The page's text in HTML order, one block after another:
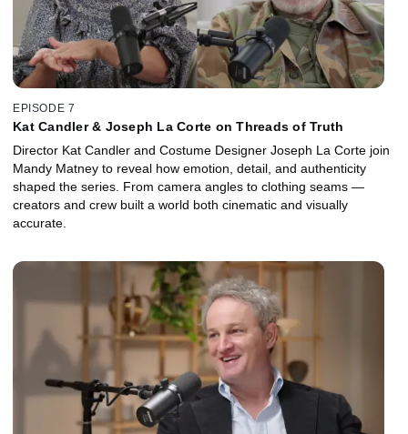
EPISODE 7
Kat Candler & Joseph La Corte on Threads of Truth
Director Kat Candler and Costume Designer Joseph La Corte join
Mandy Matney to reveal how emotion, detail, and authenticity
shaped the series. From camera angles to clothing seams —
creators and crew built a world both cinematic and visually
accurate.